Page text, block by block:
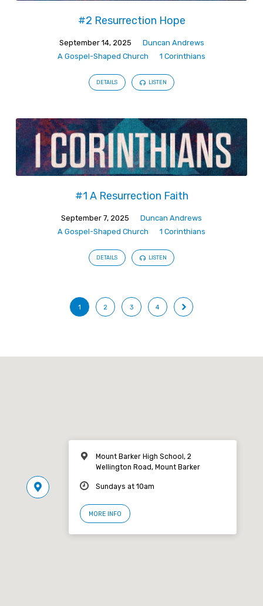
#2 Resurrection Hope
September 14, 2025
Duncan Andrews
A Gospel-Shaped Church
1 Corinthians
DETAILS LISTEN
#1 A Resurrection Faith
September 7, 2025
Duncan Andrews
A Gospel-Shaped Church
1 Corinthians
DETAILS LISTEN
1 2 3 4
Mount Barker High School, 2
Wellington Road, Mount Barker
Sundays at 10am
MORE INFO